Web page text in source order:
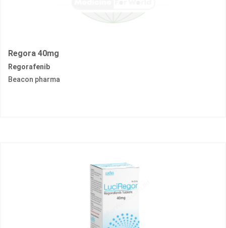
Regora 40mg
Regorafenib
Beacon pharma